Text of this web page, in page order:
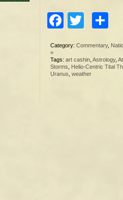
Twitter
Category: Commentary,
»
Tags: art cashin Astrology,
Storms
Helio-Centric Tital
Uranus weather